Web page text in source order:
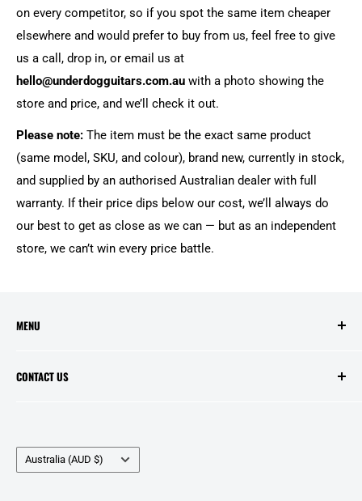
on every competitor, so if you spot the same item cheaper
elsewhere and would prefer to buy from us, feel free to give
us a call, drop in, or email us at
hello@underdogguitars.com.au with a photo showing the
store and price, and we’ll check it out.
Please note: The item must be the exact same product
(same model, SKU, and colour), brand new, currently in stock,
and supplied by an authorised Australian dealer with full
warranty. If their price dips below our cost, we’ll always do
our best to get as close as we can — but as an independent
store, we can’t win every price battle.
MENU
Contact Us
Refunds and Warranties
CONTACT US
Saturday - 10:00am to 2:00pm
Country/region
Australia (AUD $)